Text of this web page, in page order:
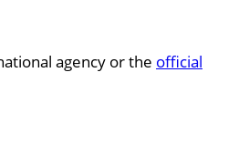
agency or the official